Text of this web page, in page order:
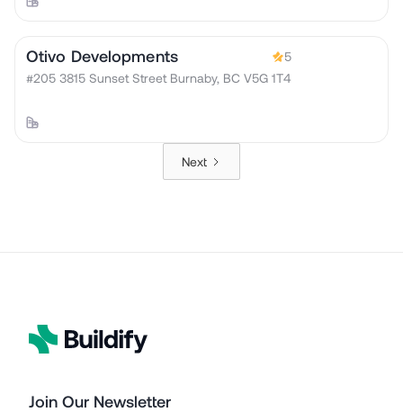
Otivo Developments
5
#205 3815 Sunset Street Burnaby, BC V5G 1T4
Next
Join Our Newsletter